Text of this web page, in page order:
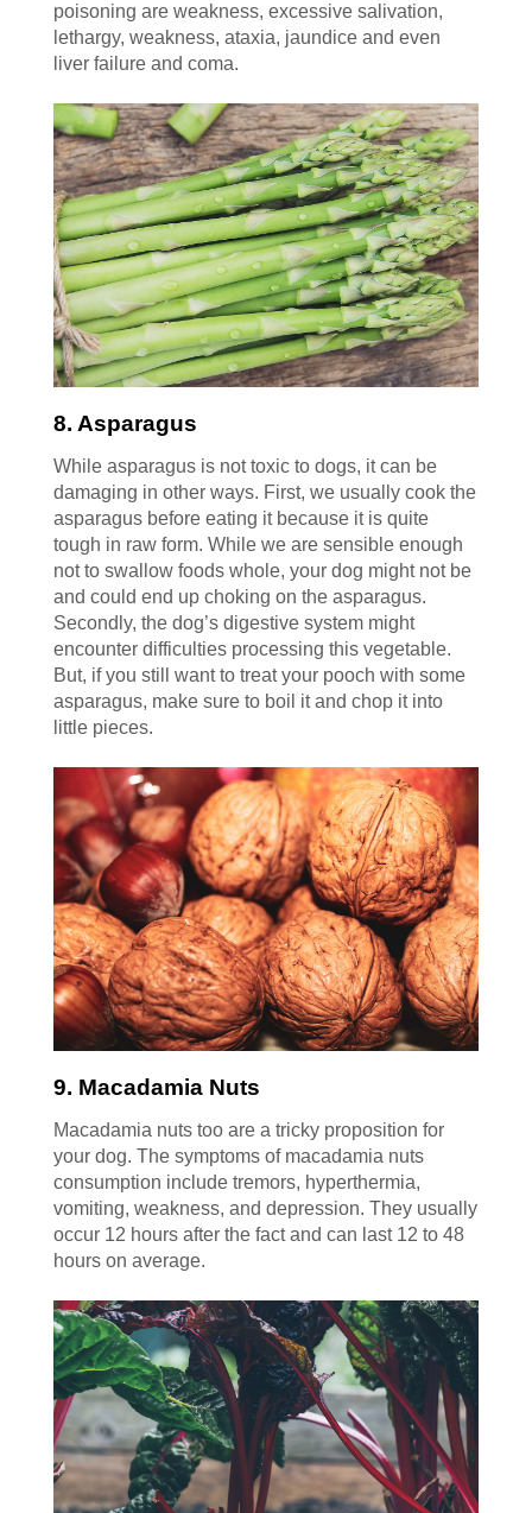
poisoning are weakness, excessive salivation,
lethargy, weakness, ataxia, jaundice and even
liver failure and coma.
8. Asparagus
While asparagus is not toxic to dogs, it can be
damaging in other ways. First, we usually cook the
asparagus before eating it because it is quite
tough in raw form. While we are sensible enough
not to swallow foods whole, your dog might not be
and could end up choking on the asparagus.
Secondly, the dog’s digestive system might
encounter difficulties processing this vegetable.
But, if you still want to treat your pooch with some
asparagus, make sure to boil it and chop it into
little pieces.
9. Macadamia Nuts
Macadamia nuts too are a tricky proposition for
your dog. The symptoms of macadamia nuts
consumption include tremors, hyperthermia,
vomiting, weakness, and depression. They usually
occur 12 hours after the fact and can last 12 to 48
hours on average.